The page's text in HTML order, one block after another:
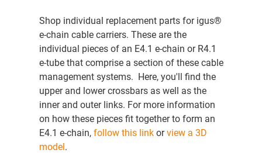
Shop individual replacement parts for igus®
e-chain cable carriers. These are the
individual pieces of an E4.1 e-chain or R4.1
e-tube that comprise a section of these cable
management systems. Here, you'll find the
upper and lower crossbars as well as the
inner and outer links. For more information
on how these pieces fit together to form an
E4.1 e-chain, follow this linkorview a 3D
model.